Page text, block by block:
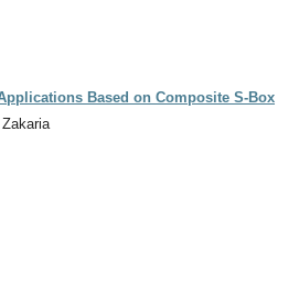
Based on Composite S-Box